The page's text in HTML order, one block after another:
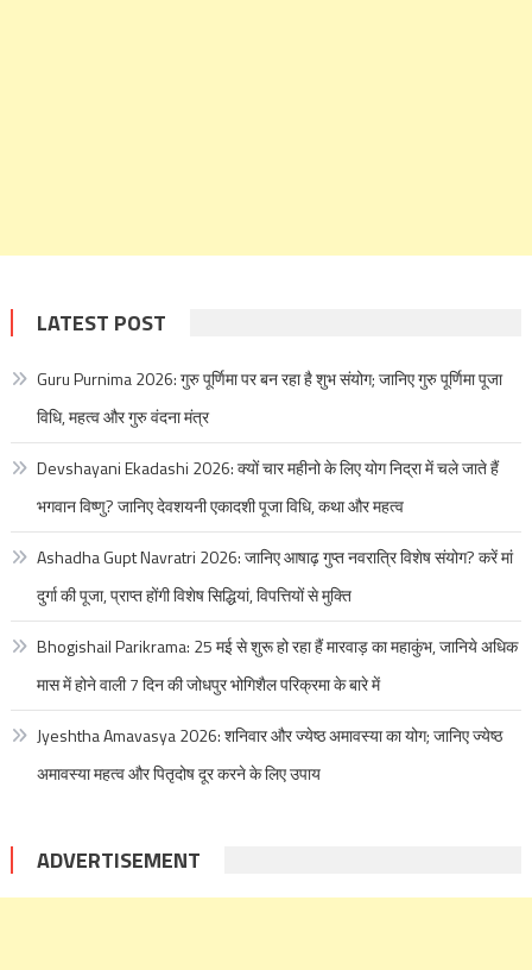
LATEST POST
Guru Purnima 2026: गुरु पूर्णिमा पर बन रहा है शुभ संयोग; जानिए गुरु पूर्णिमा पूजा
विधि, महत्व और गुरु वंदना मंत्र
Devshayani Ekadashi 2026: क्यों चार महीनो के लिए योग निद्रा में चले जाते हैं
भगवान विष्णु? जानिए देवशयनी एकादशी पूजा विधि, कथा और महत्व
Ashadha Gupt Navratri 2026: जानिए आषाढ़ गुप्त नवरात्रि विशेष संयोग? करें मां
दुर्गा की पूजा, प्राप्त होंगी विशेष सिद्धियां, विपत्तियों से मुक्ति
Bhogishail Parikrama: 25 मई से शुरू हो रहा हैं मारवाड़ का महाकुंभ, जानिये अधिक
मास में होने वाली 7 दिन की जोधपुर भोगिशैल परिक्रमा के बारे में
Jyeshtha Amavasya 2026: शनिवार और ज्येष्ठ अमावस्या का योग; जानिए ज्येष्ठ
अमावस्या महत्व और पितृदोष दूर करने के लिए उपाय
ADVERTISEMENT